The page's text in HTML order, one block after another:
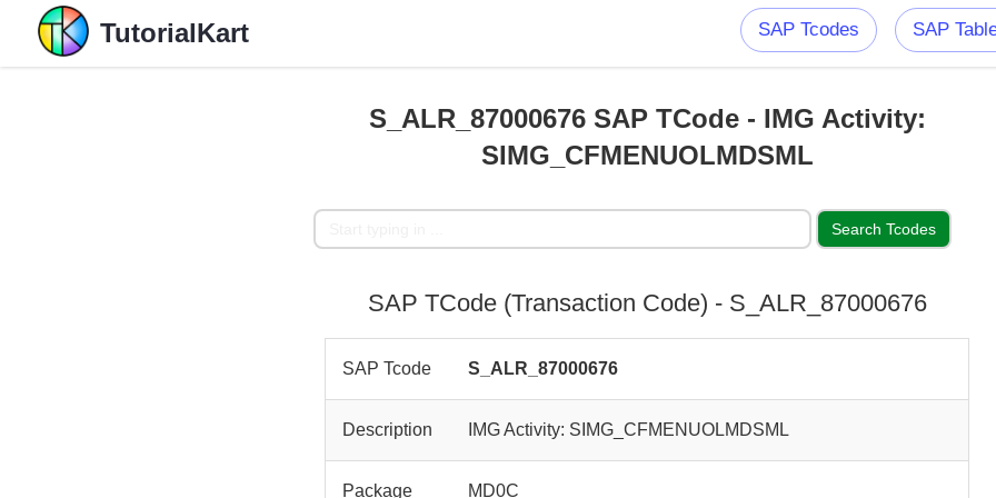
TutorialKart SAP Tcodes SAP
S_ALR_87000676 SAP TCode - IMG Activity:
SIMG_CFMENUOLMDSML
SAP TCode (Transaction Code) - S_ALR_87000676
SAP Tcode S_ALR_87000676
Description IMG Activity: SIMG_CFMENUOLMDSML
Package MD0C